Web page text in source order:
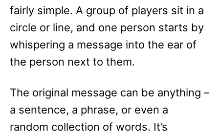
fairly simple. A group of players sit in a
circle or line, and one person starts by
whispering a message into the ear of
the person next to them.
The original message can be anything –
a sentence, a phrase, or even a
random collection of words. It’s